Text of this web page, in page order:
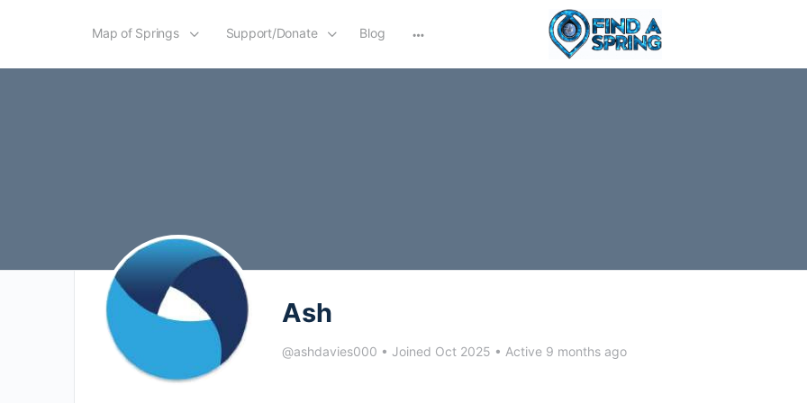
Map of Springs Support/Donate Blog
options
Ash
@ashdavies000 • Joined Oct 2025 • Active 9 months ago